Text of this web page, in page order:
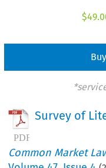
$
Survey of
Common Market